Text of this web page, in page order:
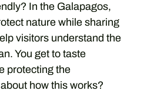
In the Galapagos,
nature while sharing
visitors understand the
You get to taste
protecting the
how this works?